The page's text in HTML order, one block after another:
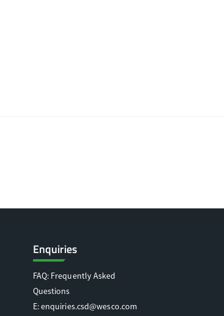
Enquiries
FAQ: Frequently Asked
Questions
E:enquiries.csd@wesco.com